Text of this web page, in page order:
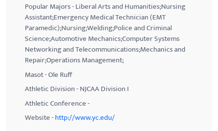
Popular Majors - Liberal Arts and Humanities;Nursing
Assistant;Emergency Medical Technician (EMT
Paramedic);Nursing;Welding;Police and Criminal
Science;Automotive Mechanics;Computer Systems
Networking and Telecommunications;Mechanics and
Repair;Operations Management;
Masot - Ole Ruff
Athletic Division - NJCAA Division I
Athletic Conference -
Website -http://www.yc.edu/